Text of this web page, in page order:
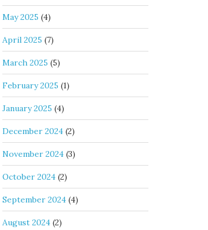
May 2025 (4)
April 2025 (7)
March 2025 (5)
February 2025 (1)
January 2025 (4)
December 2024 (2)
November 2024 (3)
October 2024 (2)
September 2024 (4)
August 2024 (2)